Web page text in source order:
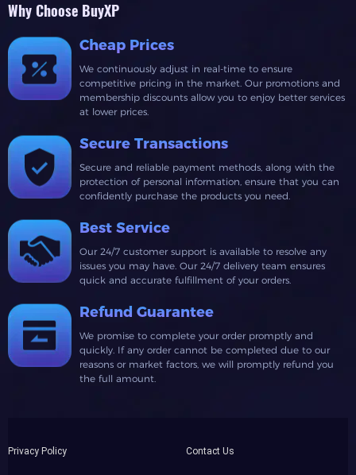
Why Choose BuyXP
Cheap Prices
We continuously adjust in real-time to ensure
competitive pricing in the market. Our promotions and
membership discounts allow you to enjoy better services
at lower prices.
Secure Transactions
Secure and reliable payment methods, along with the
protection of personal information, ensure that you can
confidently purchase the products you need.
Best Service
Our 24/7 customer support is available to resolve any
issues you may have. Our 24/7 delivery team ensures
quick and accurate fulfillment of your orders.
Refund Guarantee
We promise to complete your order promptly and
quickly. If any order cannot be completed due to our
reasons or market factors, we will promptly refund you
the full amount.
Privacy Policy Contact Us